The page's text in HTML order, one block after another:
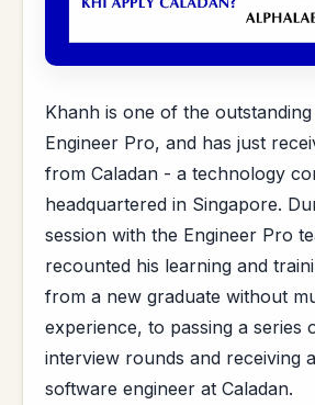
Khanh is one of the
Engineer Pro, and has just
from Caladan - a technology
headquartered in Singapore.
session with the Engineer Pro
recounted his learning and
from a new graduate without
experience, to passing a series
interview rounds and receiving
software engineer at Caladan.